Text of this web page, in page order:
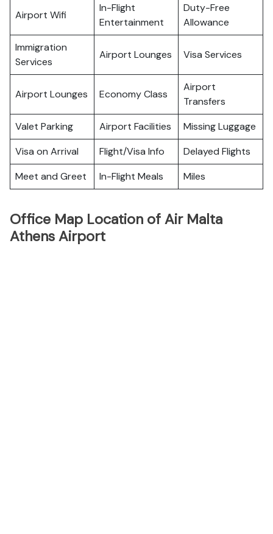
Airport Wifi
In-Flight
Entertainment
Duty-Free
Allowance
Immigration
Services
Airport Lounges Visa Services
Airport Lounges Economy Class
Airport
Transfers
Valet Parking
Airport Facilities
Missing Luggage
Visa on Arrival
Flight/Visa Info
Delayed Flights
Meet and Greet
In-Flight Meals Miles
Office Map Location of Air Malta
Athens Airport